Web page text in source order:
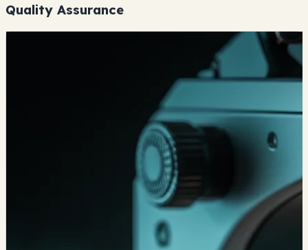
Quality Assurance